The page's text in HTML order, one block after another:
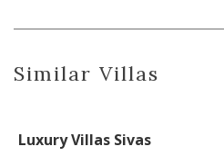
Similar Villas
Luxury Villas Sivas